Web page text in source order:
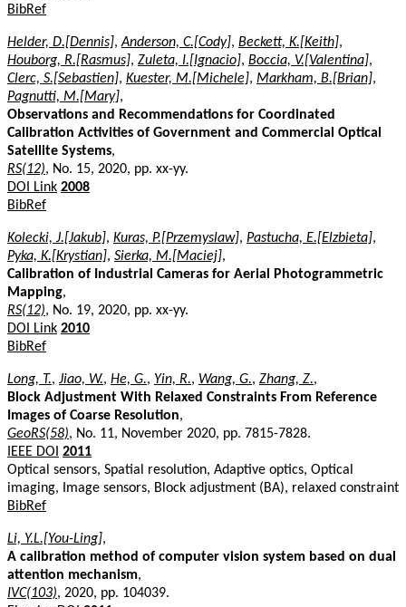
BibRef
Helder, D.[Dennis],Anderson, C.[Cody], Beckett, K.[Keith],
Houborg, R.[Rasmus], Zuleta, I.[Ignacio], Boccia, V.[Valentina],
Clerc, S.[Sebastien], Kuester, M.[Michele], Markham, B.[Brian],
Pagnutti, M.[Mary],
Observations and Recommendations for Coordinated
Calibration Activities of Government and Commercial Optical
Satellite Systems,
RS(12), No. 15, 2020, pp. xx-yy.
DOI Link 2008
BibRef
Kolecki, J.[Jakub], Kuras, P.[Przemyslaw], Pastucha, E.[Elzbieta],
Pyka, K.[Krystian], Sierka, M.[Maciej],
Calibration of Industrial Cameras for Aerial Photogrammetric
Mapping,
RS(12), No. 19, 2020, pp. xx-yy.
DOI Link 2010
BibRef
Long, T., Jiao, W., He, G., Yin, R., Wang, G., Zhang, Z.,
Block Adjustment With Relaxed Constraints From Reference
Images of Coarse Resolution,
GeoRS(58), No. 11, November 2020, pp. 7815-7828.
IEEE DOI 2011
Optical sensors, Spatial resolution, Adaptive optics, Optical
imaging, Image sensors, Block adjustment (BA), relaxed constraint
BibRef
Li, Y.L.[You-Ling],
A calibration method of computer vision system based on dual
attention mechanism,
IVC(103), 2020, pp. 104039.